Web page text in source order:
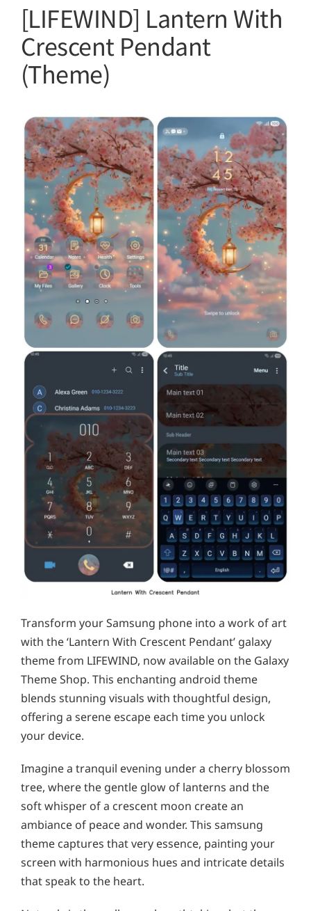
[LIFEWIND] Lantern With
Crescent Pendant
(Theme)
Transform your Samsung phone into a work of art
with the ‘Lantern With Crescent Pendant’ galaxy
theme from LIFEWIND, now available on the Galaxy
Theme Shop. This enchanting android theme
blends stunning visuals with thoughtful design,
offering a serene escape each time you unlock
your device.
Imagine a tranquil evening under a cherry blossom
tree, where the gentle glow of lanterns and the
soft whisper of a crescent moon create an
ambiance of peace and wonder. This samsung
theme captures that very essence, painting your
screen with harmonious hues and intricate details
that speak to the heart.